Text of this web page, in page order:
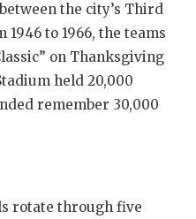
the city’s Third
to 1966, the teams
on Thanksgiving
held 20,000
remember 30,000
rotate through five